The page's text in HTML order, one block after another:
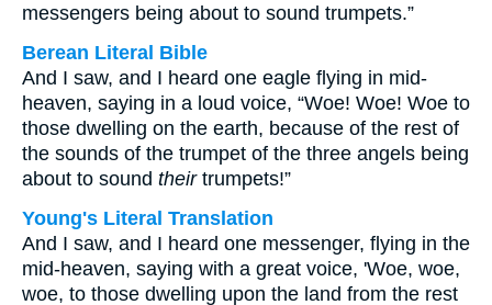
messengers being about to sound trumpets.”
Berean Literal Bible
And I saw, and I heard one eagle flying in mid-
heaven, saying in a loud voice, “Woe! Woe! Woe to
those dwelling on the earth, because of the rest of
the sounds of the trumpet of the three angels being
about to sound theirtrumpets!”
Young's Literal Translation
And I saw, and I heard one messenger, flying in the
mid-heaven, saying with a great voice, 'Woe, woe,
woe, to those dwelling upon the land from the rest